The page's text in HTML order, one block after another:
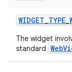
WIDGET_TYPE_
The widget
standard